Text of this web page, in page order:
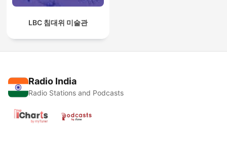
LBC 침대위 미술관
Radio India
Radio Stations and Podcasts